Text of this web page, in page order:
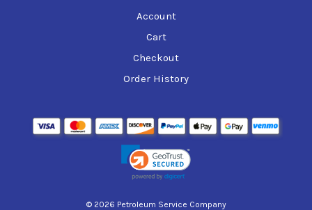
Account
Cart
Checkout
Order History
© 2026 Petroleum Service Company